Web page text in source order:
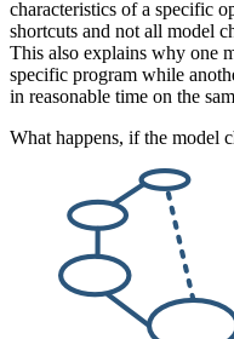
characteristics of a specific
shortcuts and not all model
This also explains why one
specific program while
in reasonable time on the
What happens, if the model